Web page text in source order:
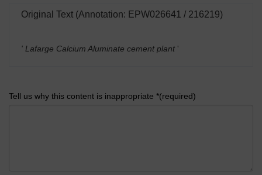
Original Text (Annotation: EPW026641 / 216219)
' Lafarge Calcium Aluminate cement plant '
Tell us why this content is inappropriate *(required)